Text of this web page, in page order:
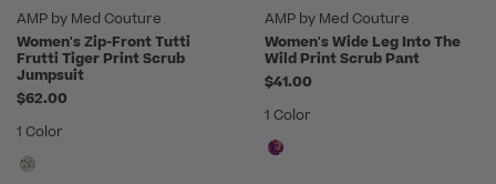
AMP by Med Couture
Women's Zip-Front Tutti
Frutti Tiger Print Scrub
Jumpsuit
$62.00
1 Color
AMP by Med Couture
Women's Wide Leg Into The
Wild Print Scrub Pant
$41.00
1 Color